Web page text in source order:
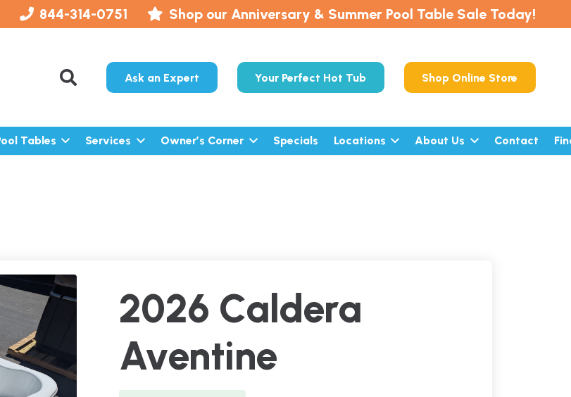
844-314-0751 Shop our Anniversary & Summer Pool Table Sale Today!
Ask an Expert Your Perfect Hot Tub Shop Online Store
Tables Services Owner’s Corner Specials Locations About Us Contact
2026 Caldera
Aventine